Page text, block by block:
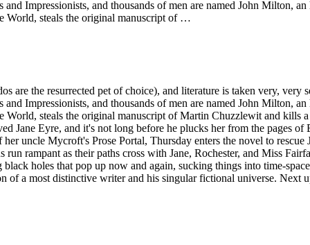
Impressionists, and thousands of men are named John Milton,
World, steals the original manuscript of …
are the resurrected pet of choice), and literature is taken very,
Impressionists, and thousands of men are named John Milton,
steals the original manuscript of Martin Chuzzlewit and kills
Jane Eyre, and it's not long before he plucks her from the pages
uncle Mycroft's Prose Portal, Thursday enters the novel to
rampant as their paths cross with Jane, Rochester, and Miss
holes that pop up now and again, sucking things into time-
of a most distinctive writer and his singular fictional universe. Next